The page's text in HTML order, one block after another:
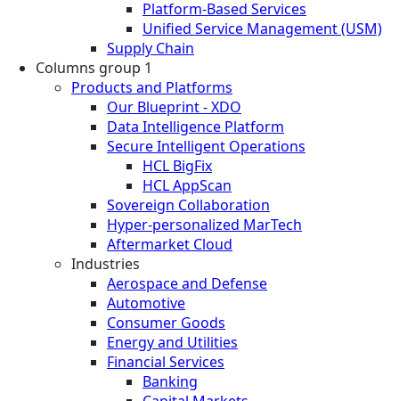
Platform-Based Services
Unified Service Management (USM)
Supply Chain
Columns group 1
Products and Platforms
Our Blueprint - XDO
Data Intelligence Platform
Secure Intelligent Operations
HCL BigFix
HCL AppScan
Sovereign Collaboration
Hyper-personalized MarTech
Aftermarket Cloud
Industries
Aerospace and Defense
Automotive
Consumer Goods
Energy and Utilities
Financial Services
Banking